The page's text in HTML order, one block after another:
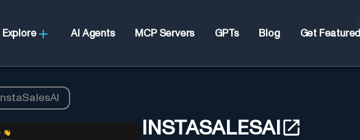
Explore AI Agents MCP Servers GPTs Blog Get Featured
InstaSalesAI
INSTASALESAI